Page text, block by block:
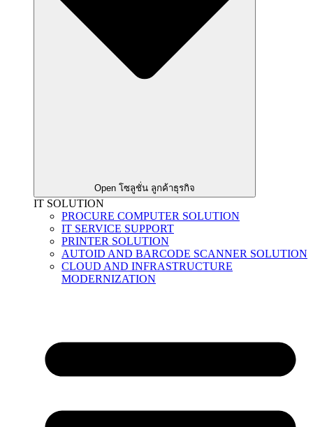
Open โซลูชั่น ลูกค้าธุรกิจ
IT SOLUTION
PROCURE COMPUTER SOLUTION
IT SERVICE SUPPORT
PRINTER SOLUTION
AUTOID AND BARCODE SCANNER SOLUTION
CLOUD AND INFRASTRUCTURE
MODERNIZATION